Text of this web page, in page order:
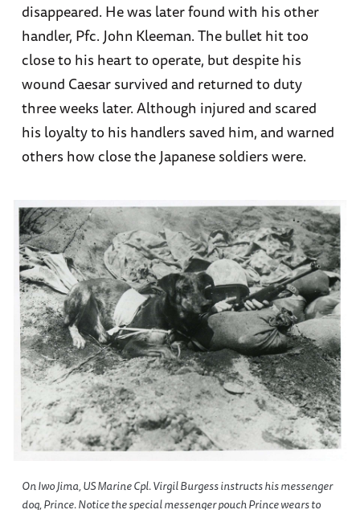
disappeared. He was later found with his other
handler, Pfc. John Kleeman. The bullet hit too
close to his heart to operate, but despite his
wound Caesar survived and returned to duty
three weeks later. Although injured and scared
his loyalty to his handlers saved him, and warned
others how close the Japanese soldiers were.
On Iwo Jima, US Marine Cpl. Virgil Burgess instructs his messenger
dog, Prince. Notice the special messenger pouch Prince wears to